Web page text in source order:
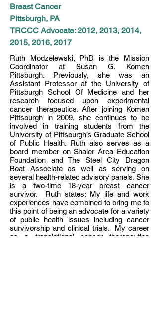
Breast Cancer
Pittsburgh, PA
TRCCC Advocate: 2012, 2013, 2014,
2015, 2016, 2017
Ruth Modzelewski, PhD is the Mission
Coordinator at Susan G. Komen
Pittsburgh. Previously, she was an
Assistant Professor at the University of
Pittsburgh School Of Medicine and her
research focused upon experimental
cancer therapeutics. After joining Komen
Pittsburgh in 2009, she continues to be
involved in training students from the
University of Pittsburgh’s Graduate School
of Public Health. Ruth also serves as a
board member on Shaler Area Education
Foundation and The Steel City Dragon
Boat Associate as well as serving on
several health-related advisory panels. She
is a two-time 18-year breast cancer
survivor. Ruth states: My life and work
experiences have combined to bring me to
this point of being an advocate for a variety
of public health issues including cancer
survivorship and clinical trials. My career
as a translational cancer therapeutics